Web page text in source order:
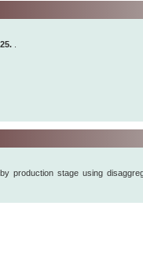
.
production stage using